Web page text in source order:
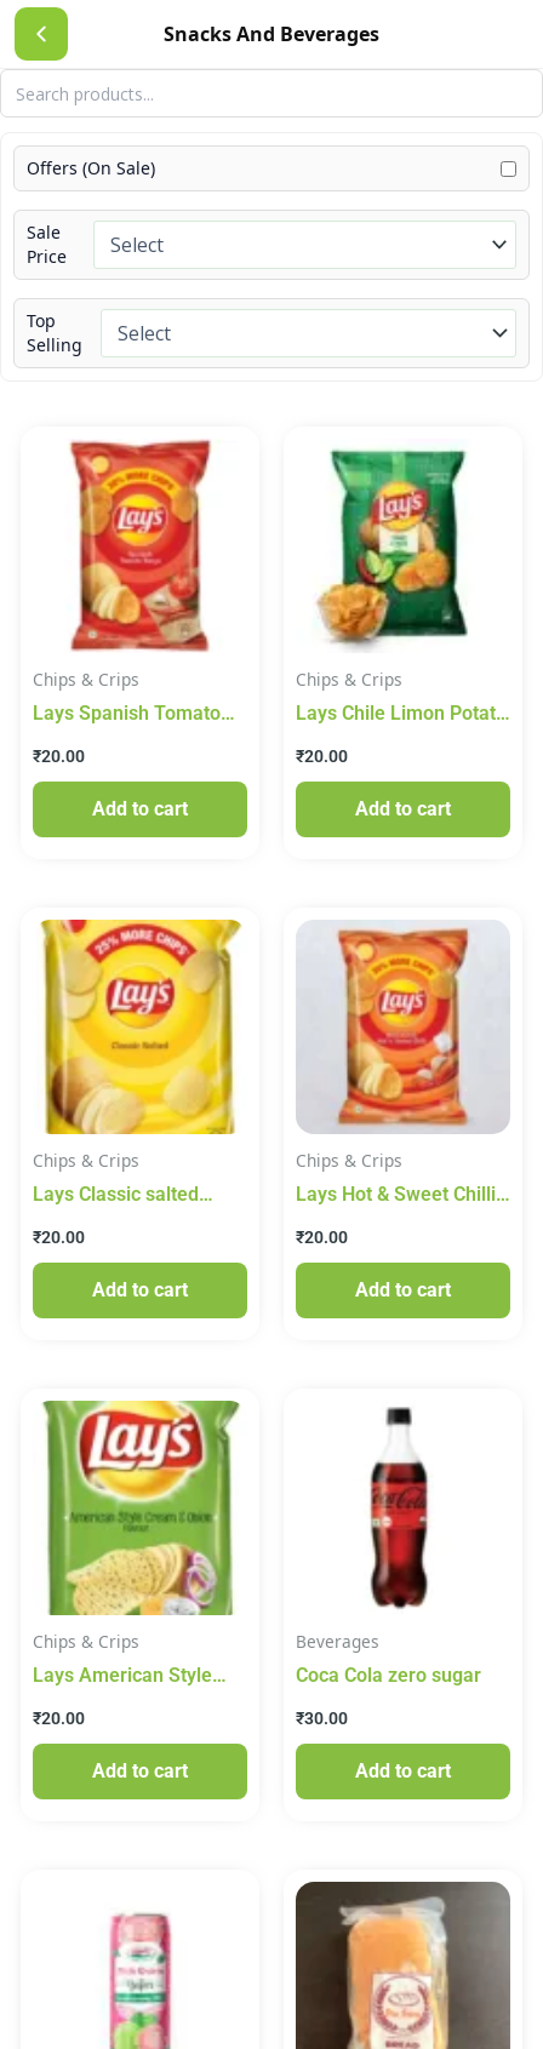
Snacks And Beverages
Skip
to
content
Offers (On Sale)
Sale
Price
Top
Selling
Chips & Crips
Lays Spanish Tomato
₹20.00
Add to cart
Chips & Crips
Lays Chile Limon Potato
₹20.00
Add to cart
Chips & Crips
Lays Classic salted
₹20.00
Add to cart
Chips & Crips
Lays Hot & Sweet Chilli
₹20.00
Add to cart
Chips & Crips
Lays American Style
₹20.00
Add to cart
Beverages
Coca Cola zero sugar
₹30.00
Add to cart